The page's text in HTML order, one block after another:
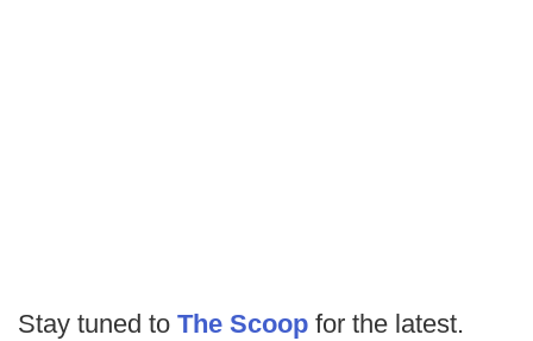
Stay tuned to The Scoop for the latest.